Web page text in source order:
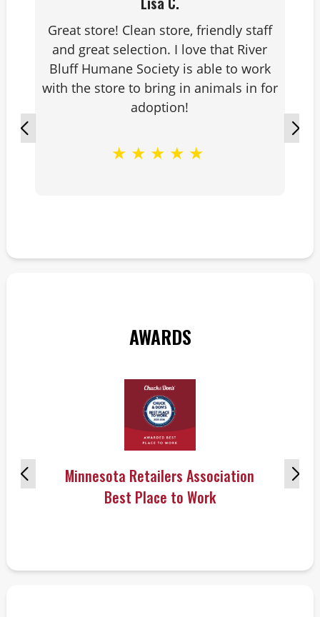
Great store! Clean store, friendly staff
and great selection. I love that River
Bluff Humane Society is able to work
with the store to bring in animals in for
adoption!
★ ★ ★ ★ ★
AWARDS
Minnesota Retailers Association
Best Place to Work